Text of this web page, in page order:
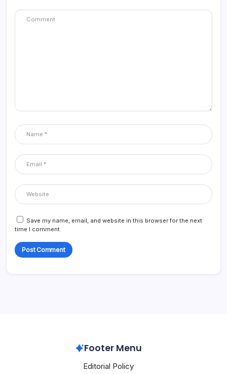
Save my name, email, and website in this browser for the next
time I comment.
Footer Menu
Editorial Policy